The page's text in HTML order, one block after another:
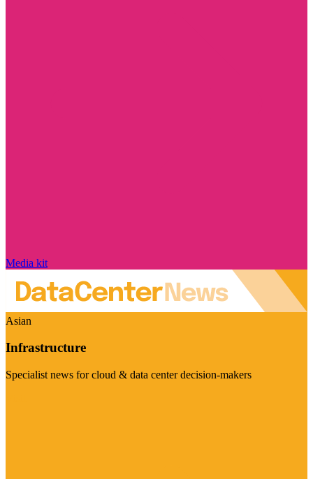
Media kit
Asian
Infrastructure
Specialist news for cloud & data center decision-makers